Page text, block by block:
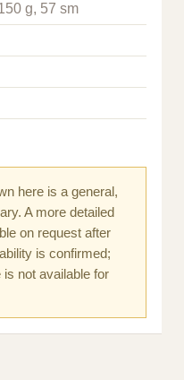
g, 57 sm
here is a general,
A more detailed
on request after
is confirmed;
is not available for